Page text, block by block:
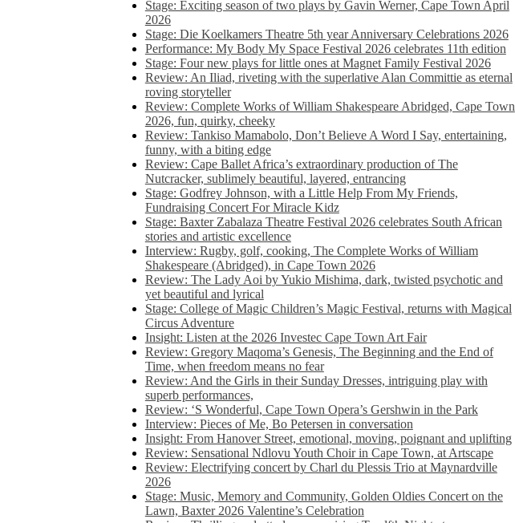
Stage: Exciting season of two plays by Gavin Werner, Cape Town April
2026
Stage: Die Koelkamers Theatre 5th year Anniversary Celebrations 2026
Performance: My Body My Space Festival 2026 celebrates 11th edition
Stage: Four new plays for little ones at Magnet Family Festival 2026
Review: An Iliad, riveting with the superlative Alan Committie as eternal
roving storyteller
Review: Complete Works of William Shakespeare Abridged, Cape Town
2026, fun, quirky, cheeky
Review: Tankiso Mamabolo, Don’t Believe A Word I Say, entertaining,
funny, with a biting edge
Review: Cape Ballet Africa’s extraordinary production of The
Nutcracker, sublimely beautiful, layered, entrancing
Stage: Godfrey Johnson, with a Little Help From My Friends,
Fundraising Concert For Miracle Kidz
Stage: Baxter Zabalaza Theatre Festival 2026 celebrates South African
stories and artistic excellence
Interview: Rugby, golf, cooking, The Complete Works of William
Shakespeare (Abridged), in Cape Town 2026
Review: The Lady Aoi by Yukio Mishima, dark, twisted psychotic and
yet beautiful and lyrical
Stage: College of Magic Children’s Magic Festival, returns with Magical
Circus Adventure
Insight: Listen at the 2026 Investec Cape Town Art Fair
Review: Gregory Maqoma’s Genesis, The Beginning and the End of
Time, when freedom means no fear
Review: And the Girls in their Sunday Dresses, intriguing play with
superb performances,
Review: ‘S Wonderful, Cape Town Opera’s Gershwin in the Park
Interview: Pieces of Me, Bo Petersen in conversation
Insight: From Hanover Street, emotional, moving, poignant and uplifting
Review: Sensational Ndlovu Youth Choir in Cape Town, at Artscape
Review: Electrifying concert by Charl du Plessis Trio at Maynardville
2026
Stage: Music, Memory and Community, Golden Oldies Concert on the
Lawn, Baxter 2026 Valentine’s Celebration